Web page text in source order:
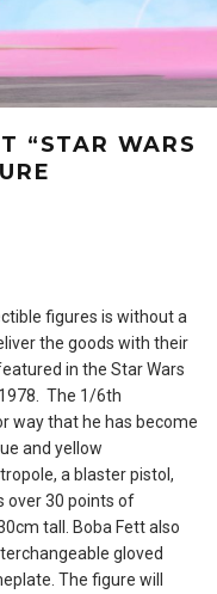
“STAR WARS
figures is without a
the goods with their
in the Star Wars
The 1/6th
way that he has become
and yellow
a blaster pistol,
over 30 points of
tall. Boba Fett also
gloved
The figure will